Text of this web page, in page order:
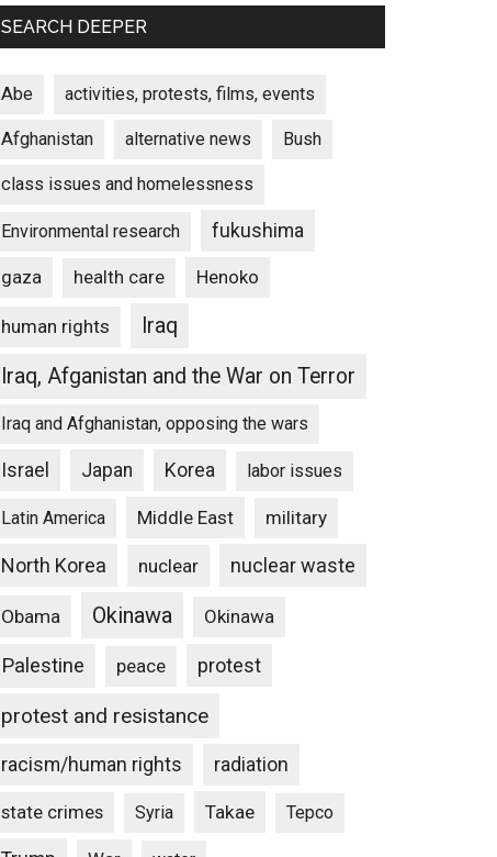
SEARCH DEEPER
Abe activities, protests, films, events
Afghanistan alternative news Bush
class issues and homelessness
Environmental research fukushima
gaza health care Henoko
human rights
Iraq
Iraq, Afganistan and the War on Terror
Iraq and Afghanistan, opposing the wars
Israel Japan Korea labor issues
Latin America Middle East military
North Korea nuclear nuclear waste
Obama Okinawa Okinawa
Palestine peace protest
protest and resistance
racism/human rights radiation
state crimes Syria Takae Tepco